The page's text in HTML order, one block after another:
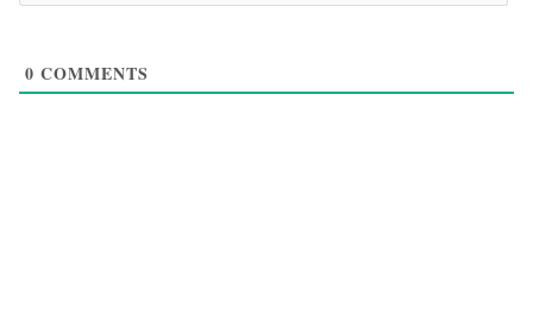
0 COMMENTS